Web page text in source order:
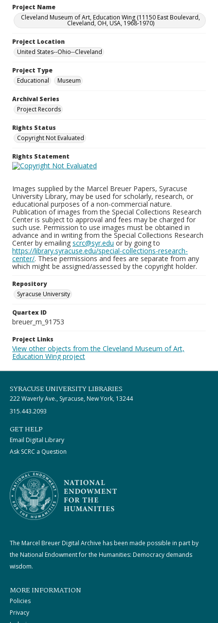
Project Name
Cleveland Museum of Art, Education Wing (11150 East Boulevard,
Cleveland, OH, USA, 1968-1970)
Project Location
United States--Ohio--Cleveland
Project Type
Educational
Museum
Archival Series
Project Records
Rights Status
Copyright Not Evaluated
Rights Statement
Images supplied by the Marcel Breuer Papers, Syracuse
University Library, may be used for scholarly, research, or
educational purposes of a non-commercial nature.
Publication of images from the Special Collections Research
Center is subject to approval and fees may be charged for
such use. Permission to use images must be obtained in
advance and in writing from the Special Collections Research
Center by emailing scrc@syr.edu or by going to
https://library.syracuse.edu/special-collections-research-
center/. These permissions and fees are separate from any
which might be assigned/assessed by the copyright holder.
Repository
Syracuse University
Quartex ID
breuer_m_91753
Project Links
View other objects from the Cleveland Museum of Art,
Education Wing project
SYRACUSE UNIVERSITY LIBRARIES
222 Waverly Ave., Syracuse, New York, 13244
315.443.2093
GET HELP
Email Digital Library
Ask SCRC a Question
The Marcel Breuer Digital Archive has been made possible in part by
the National Endowment for the Humanities: Democracy demands
wisdom.
MORE INFORMATION
Policies
Privacy